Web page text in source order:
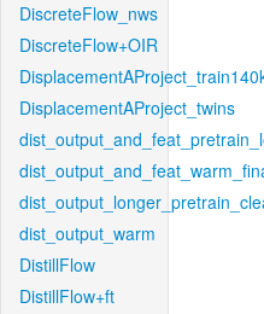
DiscreteFlow_nws
DiscreteFlow+OIR
DisplacementAProject_twins
dist_output_warm
DistillFlow
DistillFlow+ft